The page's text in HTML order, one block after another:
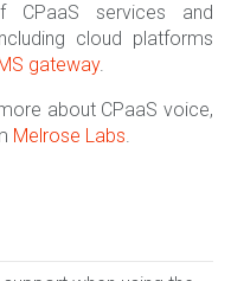
services and
cloud platforms
gateway.
about CPaaS voice,
Melrose Labs.